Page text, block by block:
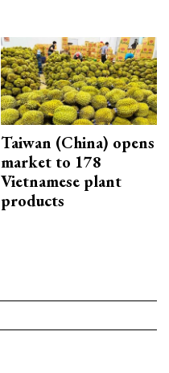
Taiwan (China) opens
market to 178
Vietnamese plant
products